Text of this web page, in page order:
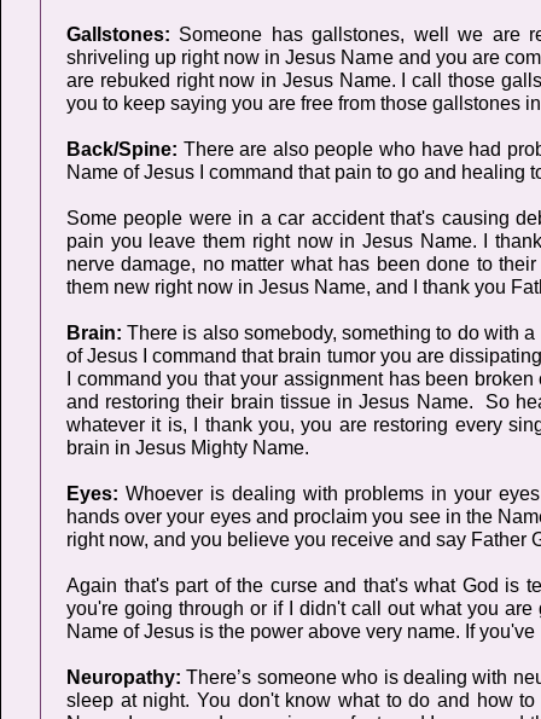
Gallstones: Someone has gallstones, well we are
shriveling up right now in Jesus Name and you are
are rebuked right now in Jesus Name. I call those
you to keep saying you are free from those gallstones
Back/Spine: There are also people who have had
Name of Jesus I command that pain to go and healing
Some people were in a car accident that's causing
pain you leave them right now in Jesus Name. I
nerve damage, no matter what has been done to
them new right now in Jesus Name, and I thank you
Brain: There is also somebody, something to do with
of Jesus I command that brain tumor you are
I command you that your assignment has been
and restoring their brain tissue in Jesus Name. So
whatever it is, I thank you, you are restoring every
brain in Jesus Mighty Name.
Eyes: Whoever is dealing with problems in your
hands over your eyes and proclaim you see in the
right now, and you believe you receive and say Father
Again that's part of the curse and that's what God is
you're going through or if I didn't call out what you
Name of Jesus is the power above very name. If
Neuropathy: There’s someone who is dealing with
sleep at night. You don't know what to do and how